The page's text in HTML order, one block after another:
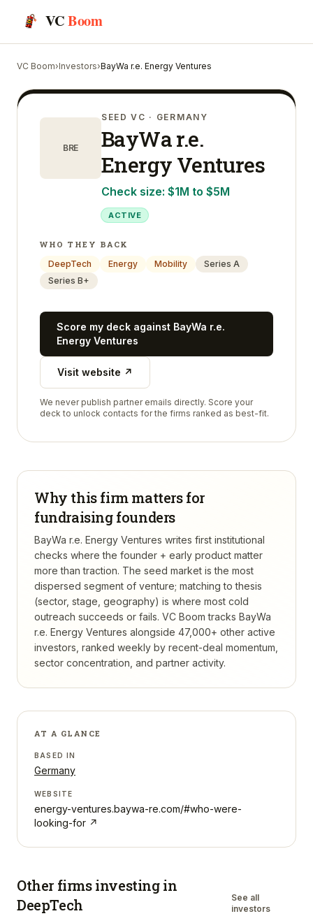
VCBoom
VC Boom›Investors›BayWa r.e. Energy Ventures
BRE
SEED VC · GERMANY
BayWa r.e.
Energy Ventures
Check size: $1M to $5M
ACTIVE
WHO THEY BACK
DeepTech
Energy Mobility
Series A
Series B+
Score my deck against BayWa r.e.
Energy Ventures
Visit website ↗
We never publish partner emails directly. Score your
deck to unlock contacts for the firms ranked as best-fit.
Why this firm matters for
fundraising founders
BayWa r.e. Energy Ventures writes first institutional
checks where the founder + early product matter
more than traction. The seed market is the most
dispersed segment of venture; matching to thesis
(sector, stage, geography) is where most cold
outreach succeeds or fails. VC Boom tracks BayWa
r.e. Energy Ventures alongside 47,000+ other active
investors, ranked weekly by recent-deal momentum,
sector concentration, and partner activity.
AT A GLANCE
BASED IN
Germany
WEBSITE
energy-ventures.baywa-re.com/#who-were-
looking-for ↗
Other firms investing in
DeepTech
See all
investors